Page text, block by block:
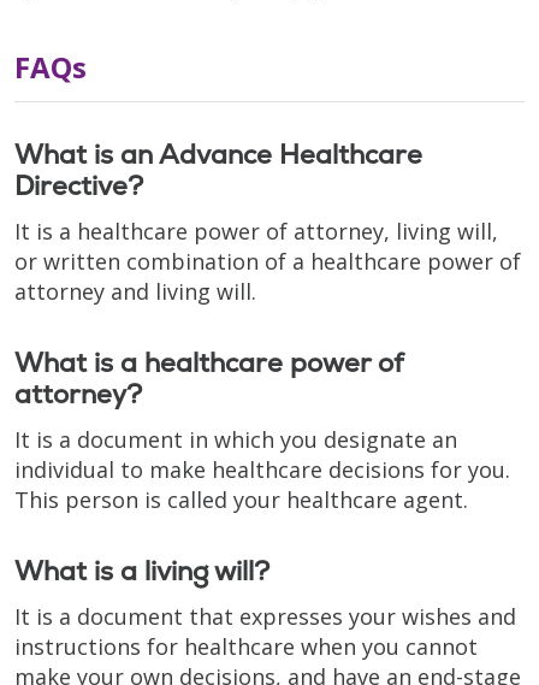
FAQs
What is an Advance Healthcare
Directive?
It is a healthcare power of attorney, living will,
or written combination of a healthcare power of
attorney and living will.
What is a healthcare power of
attorney?
It is a document in which you designate an
individual to make healthcare decisions for you.
This person is called your healthcare agent.
What is a living will?
It is a document that expresses your wishes and
instructions for healthcare when you cannot
make your own decisions, and have an end-stage